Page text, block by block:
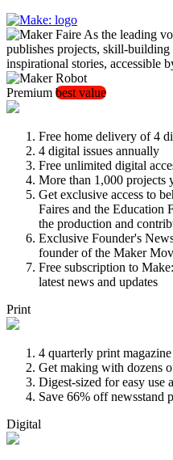
As the leading
publishes projects, skill-
inspirational stories, accessible
Premium best value
Free home delivery of 4
4 digital issues annually
Free unlimited digital
More than 1,000 projects
Get exclusive access to
Faires and the Education
the production and
Exclusive Founder's
founder of the Maker
Free subscription to
latest news and updates
Print
4 quarterly print
Get making with dozens
Digest-sized for easy use
Save 66% off newsstand
Digital